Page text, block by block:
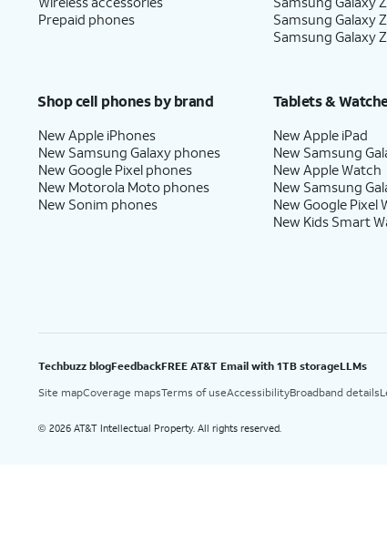
Prepaid phones
Samsung Galaxy
Samsung Galaxy
Shop cell phones by brand
New Apple iPhones
New Samsung Galaxy phones
New Google Pixel phones
New Motorola Moto phones
New Sonim phones
Tablets &
New Apple iPad
New Samsung
New Apple Watch
New Samsung
New Google Pixel
New Kids Smart
Techbuzz blogFeedbackFREE AT&T Email with 1TB storageLLMs
Site mapCoverage mapsTerms of useAccessibilityBroadband details
© 2026 AT&T Intellectual Property. All rights reserved.